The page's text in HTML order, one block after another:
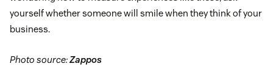
yourself whether someone will smile when they think of your
business.
Photo source:Zappos